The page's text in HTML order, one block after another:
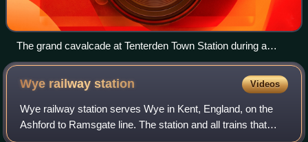
The grand cavalcade at Tenterden Town Station during a
Steam Gala on the Kent and East Sussex Railway
Wye railwaystation Videos
Wye railway station serves Wye in Kent, England, on the
Ashford to Ramsgate line. The station and all trains that